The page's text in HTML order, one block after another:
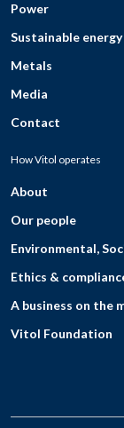
Power
Sustainable
Metals
Media
Contact
How Vitol operates
About
Our people
Environmental,
Ethics &
A business on the
Vitol Foundation